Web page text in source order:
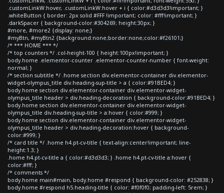
.customLinkW:hover, .customLinkW:hover + i { color:#d3d3d3!important; }
.whiteButton { border: 2px solid #FFF !important; color: #fff!important; }
.darkSpacer { background-color:#304269; height:30px; }
#more, #more2 {display: none;}
#myBtn, #myBtn2 {background:none;border:none;color:#f26101;}
/* *** HOME *** */
/* top counters */ .col-height-100 { height:100px!important; }
body.home .elementor-counter .elementor-counter-number { font-weight:
normal; }
/* section subtitle */ .home section div.elementor-container div.elementor-
widget-olympus_title div.heading-sup-title > a { color:#91BED4; }
body.home section div.elementor-container div.elementor-widget-
olympus_title header > div.heading-decoration { background-color:#91BED4; }
body.home section div.elementor-container div.elementor-widget-
olympus_title div.heading-sup-title > a:hover { color:#999; }
body.home section div.elementor-container div.elementor-widget-
olympus_title header > div.heading-decoration:hover { background-
color:#999; }
/* card title */ .home h4.pt-cv-title { text-align:center!important; line-
height:1.3; }
.home h4.pt-cv-title a { color:#d3d3d3; } .home h4.pt-cv-title a:hover {
color:#fff; }
/* comments */
body.home main#main, body.home #respond { background-color: #252838; }
body.home #respond h5.heading-title { color: #f0f0f0; padding-left: 5rem; }